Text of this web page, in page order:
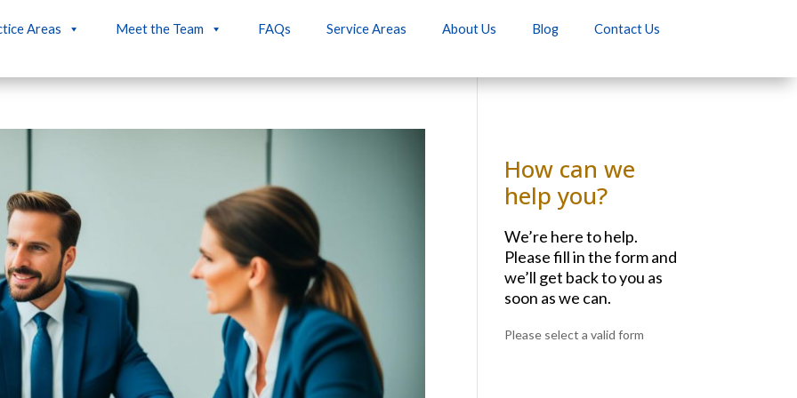
Areas Meet the Team FAQs Service Areas About Us Blog Contact Us
How can we
help you?
We’re here to help.
Please fill in the form and
we’ll get back to you as
soon as we can.
Please select a valid form